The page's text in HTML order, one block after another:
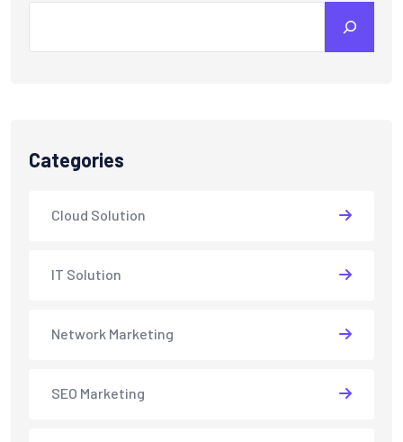
Categories
Cloud Solution
IT Solution
Network Marketing
SEO Marketing